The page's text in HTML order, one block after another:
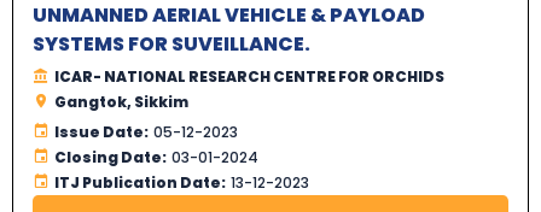
UNMANNED AERIAL VEHICLE & PAYLOAD
SYSTEMS FOR SUVEILLANCE.
ICAR- NATIONAL RESEARCH CENTRE FOR ORCHIDS
Gangtok, Sikkim
Issue Date: 05-12-2023
Closing Date: 03-01-2024
ITJ Publication Date: 13-12-2023